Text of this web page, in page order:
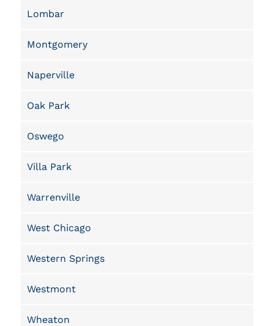
Lombar
Montgomery
Naperville
Oak Park
Oswego
Villa Park
Warrenville
West Chicago
Western Springs
Westmont
Wheaton